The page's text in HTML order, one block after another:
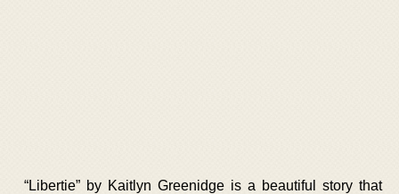
“Libertie” by Kaitlyn Greenidge is a beautiful story that